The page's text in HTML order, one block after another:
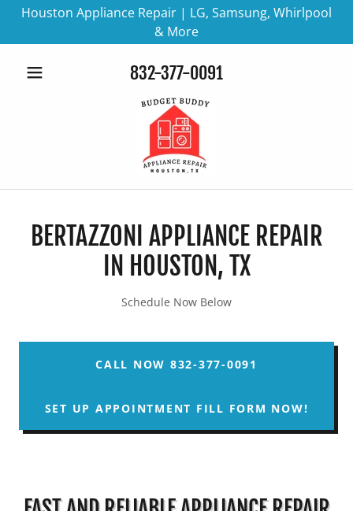
Houston Appliance Repair | LG, Samsung, Whirlpool
& More
832-377-0091
BERTAZZONI APPLIANCE REPAIR
IN HOUSTON, TX
Schedule Now Below
CALL NOW 832-377-0091
SET UP APPOINTMENT FILL FORM NOW!